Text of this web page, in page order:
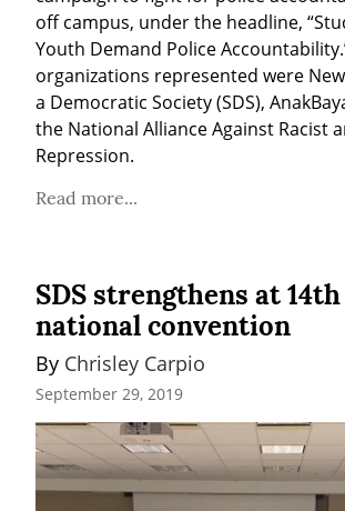
off campus, under the headline,
Youth Demand Police
organizations represented were
a Democratic Society (SDS),
the National Alliance Against Racist
Repression.
Read more...
SDS strengthens at
national convention
By Chrisley Carpio
September 29, 2019